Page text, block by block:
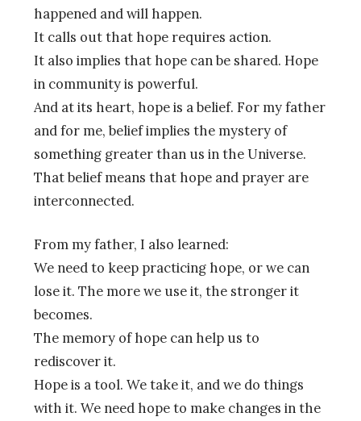
happened and will happen.
It calls out that hope requires action.
It also implies that hope can be shared. Hope
in community is powerful.
And at its heart, hope is a belief. For my father
and for me, belief implies the mystery of
something greater than us in the Universe.
That belief means that hope and prayer are
interconnected.
From my father, I also learned:
We need to keep practicing hope, or we can
lose it. The more we use it, the stronger it
becomes.
The memory of hope can help us to
rediscover it.
Hope is a tool. We take it, and we do things
with it. We need hope to make changes in the